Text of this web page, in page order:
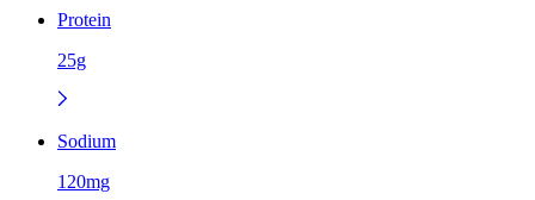
Protein
25g
Sodium
120mg